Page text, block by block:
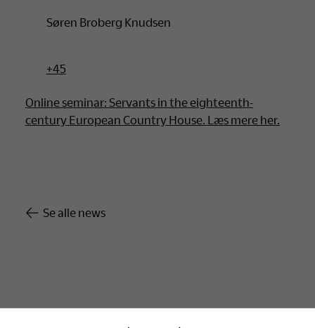
Søren Broberg Knudsen
+45
Online seminar: Servants in the eighteenth-
century European Country House. Læs mere her.
Se alle news